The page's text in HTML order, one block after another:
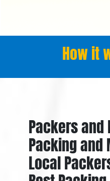
How it
Packers
Packing and
Local